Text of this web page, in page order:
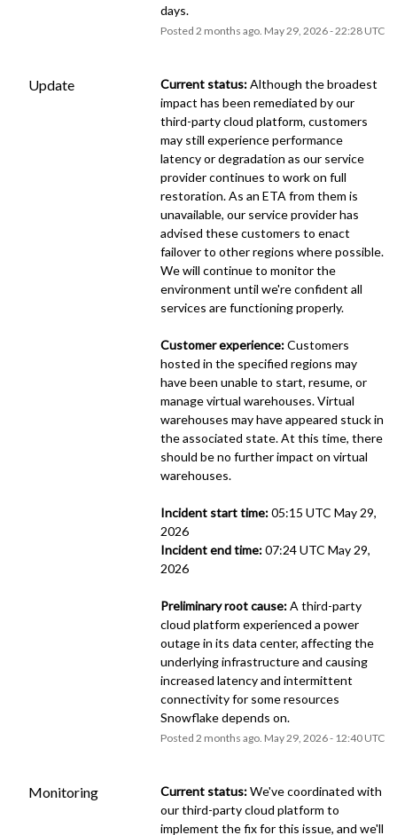
days.
Posted2 months ago. May29 ,2026-22:28 UTC
Update Current status: Although the broadest
impact has been remediated by our
third-party cloud platform, customers
may still experience performance
latency or degradation as our service
provider continues to work on full
restoration. As an ETA from them is
unavailable, our service provider has
advised these customers to enact
failover to other regions where possible.
We will continue to monitor the
environment until we're confident all
services are functioning properly.
Customer experience: Customers
hosted in the specified regions may
have been unable to start, resume, or
manage virtual warehouses. Virtual
warehouses may have appeared stuck in
the associated state. At this time, there
should be no further impact on virtual
warehouses.
Incident start time: 05:15 UTC May 29,
2026
Incident end time: 07:24 UTC May 29,
2026
Preliminary root cause: A third-party
cloud platform experienced a power
outage in its data center, affecting the
underlying infrastructure and causing
increased latency and intermittent
connectivity for some resources
Snowflake depends on.
Posted2 months ago. May29 ,2026- 12:40 UTC
Monitoring Current status: We've coordinated with
our third-party cloud platform to
implement the fix for this issue, and we'll